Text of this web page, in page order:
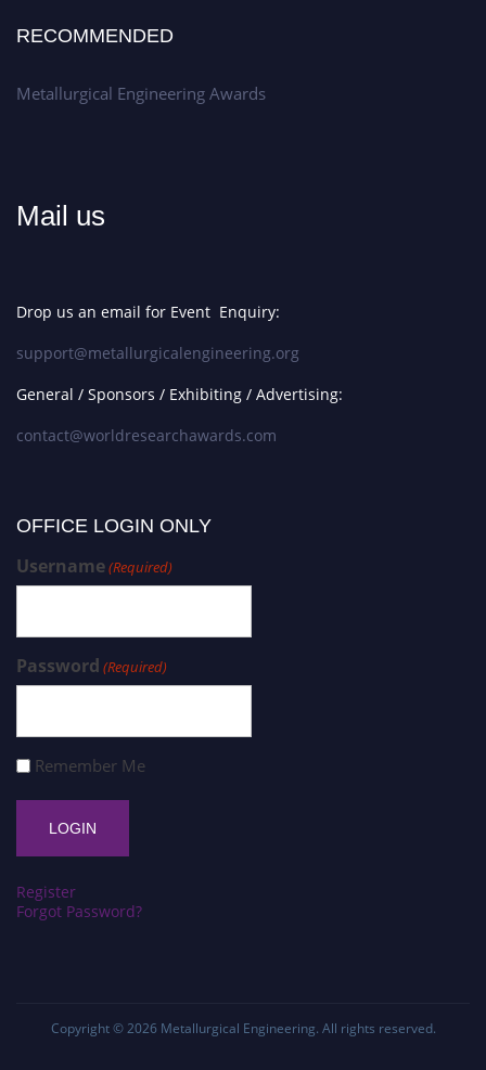
RECOMMENDED
Metallurgical Engineering Awards
Mail us
Drop us an email for Event Enquiry:
support@metallurgicalengineering.org
General / Sponsors / Exhibiting / Advertising:
contact@worldresearchawards.com
OFFICE LOGIN ONLY
Username(Required)
Password (Required)
Remember Me
Register
Forgot Password?
Copyright © 2026 Metallurgical Engineering. All rights reserved.